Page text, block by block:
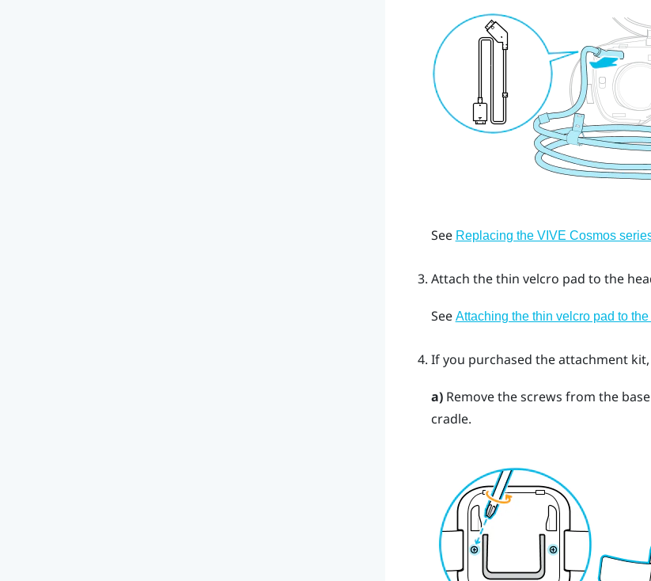
See Replacing the VIVE Cosmos
Attach the thin velcro pad to the
See Attaching the thin velcro pad to
If you purchased the attachment
a)Remove the screws from the
cradle.